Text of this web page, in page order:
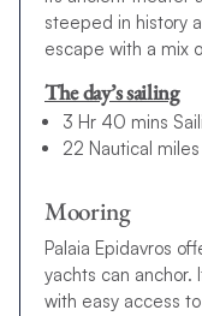
steeped in history
escape with a mix
The day’s sailing
3 Hr 40 mins
22 Nautical miles
Mooring
Palaia Epidavros
yachts can
with easy access